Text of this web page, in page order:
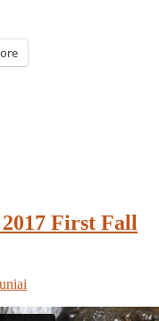
First Fall